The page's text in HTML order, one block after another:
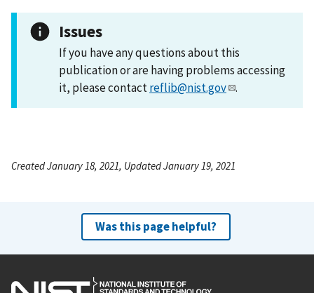
Issues
If you have any questions about this
publication or are having problems accessing
it, please contactreflib@nist.gov .
Created January 18, 2021, Updated January 19, 2021
Was this page helpful?